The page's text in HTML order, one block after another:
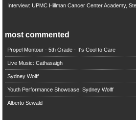
Interview: UPMC Hillman Cancer Center Academy,
most commented
Propel Montour - 5th Grade - It's Cool to Care
Live Music: Cathasaigh
Sydney Wolff
Youth Performance Showcase: Sydney Wolff
Alberto Sewald